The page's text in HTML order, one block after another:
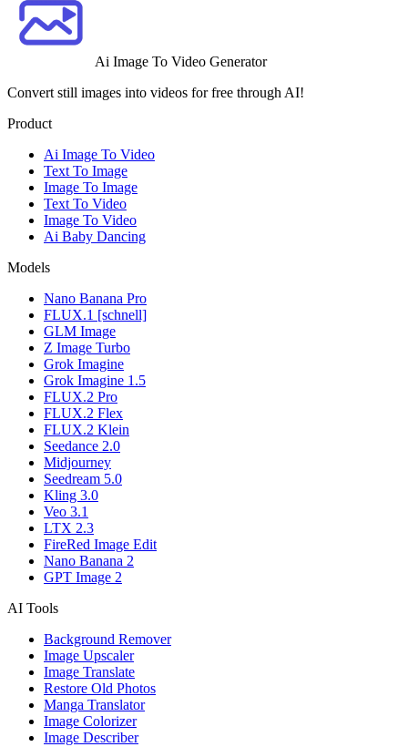
Ai Image To Video Generator
Convert still images into videos for free through AI!
Product
Ai Image To Video
Text To Image
Image To Image
Text To Video
Image To Video
Ai Baby Dancing
Models
Nano Banana Pro
FLUX.1 [schnell]
GLM Image
Z Image Turbo
Grok Imagine
Grok Imagine 1.5
FLUX.2 Pro
FLUX.2 Flex
FLUX.2 Klein
Seedance 2.0
Midjourney
Seedream 5.0
Kling 3.0
Veo 3.1
LTX 2.3
FireRed Image Edit
Nano Banana 2
GPT Image 2
AI Tools
Background Remover
Image Upscaler
Image Translate
Restore Old Photos
Manga Translator
Image Colorizer
Image Describer